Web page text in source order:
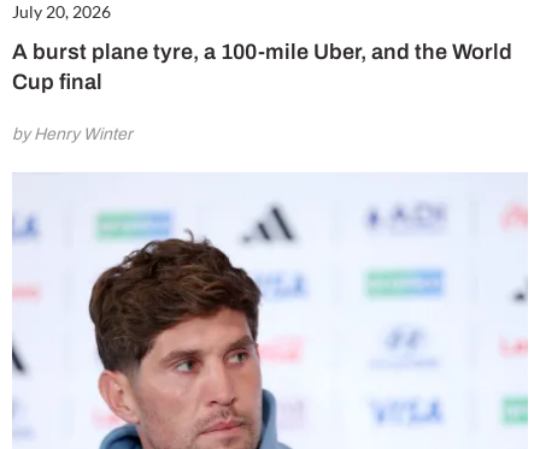
July 20, 2026
A burst plane tyre, a 100-mile Uber, and the World
Cup final
by Henry Winter